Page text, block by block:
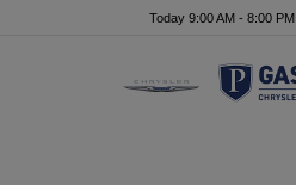
Today 9:00 AM - 8:00 PM